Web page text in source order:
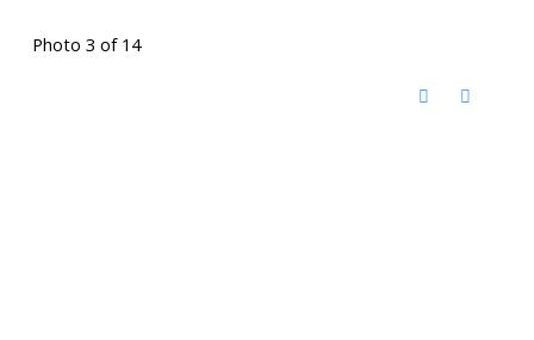
Photo 3 of 14